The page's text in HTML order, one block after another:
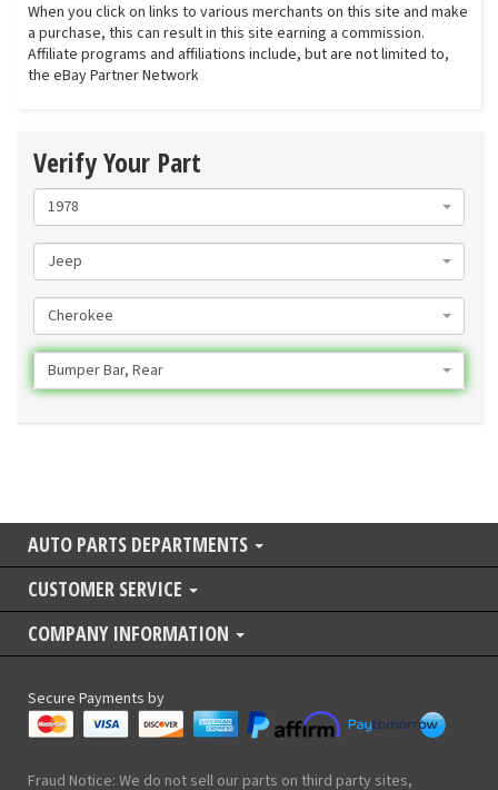
When you click on links to various merchants on this site and make
a purchase, this can result in this site earning a commission.
Affiliate programs and affiliations include, but are not limited to,
the eBay Partner Network
Verify Your Part
1978
Jeep
Cherokee
Bumper Bar, Rear
AUTO PARTS DEPARTMENTS
CUSTOMER SERVICE
COMPANY INFORMATION
Secure Payments by
Fraud Notice: We do not sell our parts on third party sites,